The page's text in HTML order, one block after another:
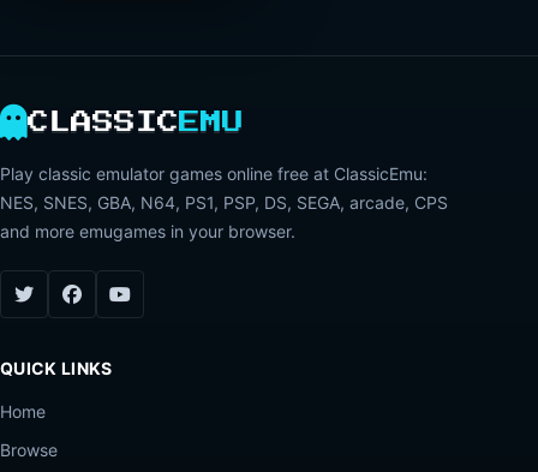
CLASSIC EMU
Play classic emulator games online free at ClassicEmu:
NES, SNES, GBA, N64, PS1, PSP, DS, SEGA, arcade, CPS
and more emugames in your browser.
QUICK LINKS
Home
Browse